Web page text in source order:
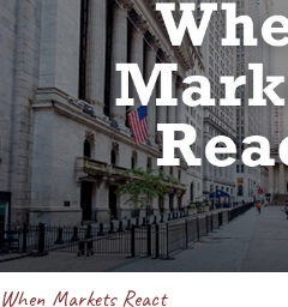
When Markets React